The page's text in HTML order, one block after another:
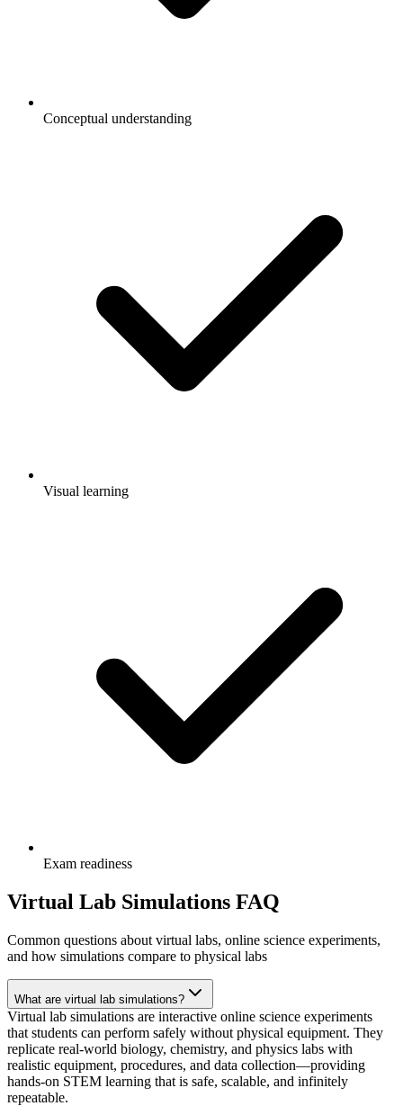
Conceptual understanding
Visual learning
Exam readiness
Virtual Lab Simulations FAQ
Common questions about virtual labs, online science experiments,
and how simulations compare to physical labs
What are virtual lab simulations?
Virtual lab simulations are interactive online science experiments
that students can perform safely without physical equipment. They
replicate real-world biology, chemistry, and physics labs with
realistic equipment, procedures, and data collection—providing
hands-on STEM learning that is safe, scalable, and infinitely
repeatable.